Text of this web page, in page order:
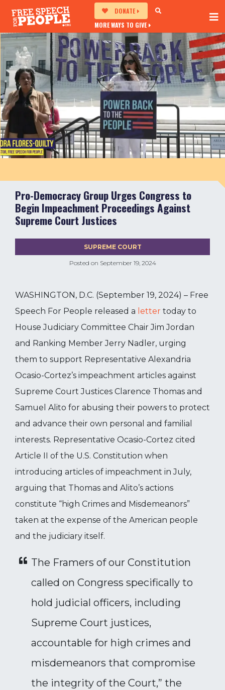
DONATE
MORE WAYS TO GIVE
Pro-Democracy Group Urges Congress to
Begin Impeachment Proceedings Against
Supreme Court Justices
Posted on September 19, 2024
SUPREME COURT
WASHINGTON, D.C. (September 19, 2024) – Free
Speech For People released a letter today to
House Judiciary Committee Chair Jim Jordan
and Ranking Member Jerry Nadler, urging
them to support Representative Alexandria
Ocasio-Cortez’s impeachment articles against
Supreme Court Justices Clarence Thomas and
Samuel Alito for abusing their powers to protect
and advance their own personal and familial
interests. Representative Ocasio-Cortez cited
Article II of the U.S. Constitution when
introducing articles of impeachment in July,
arguing that Thomas and Alito’s actions
constitute “high Crimes and Misdemeanors”
taken at the expense of the American people
and the judiciary itself.
The Framers of our Constitution
called on Congress specifically to
hold judicial officers, including
Supreme Court justices,
accountable for high crimes and
misdemeanors that compromise
the integrity of the Court,” the